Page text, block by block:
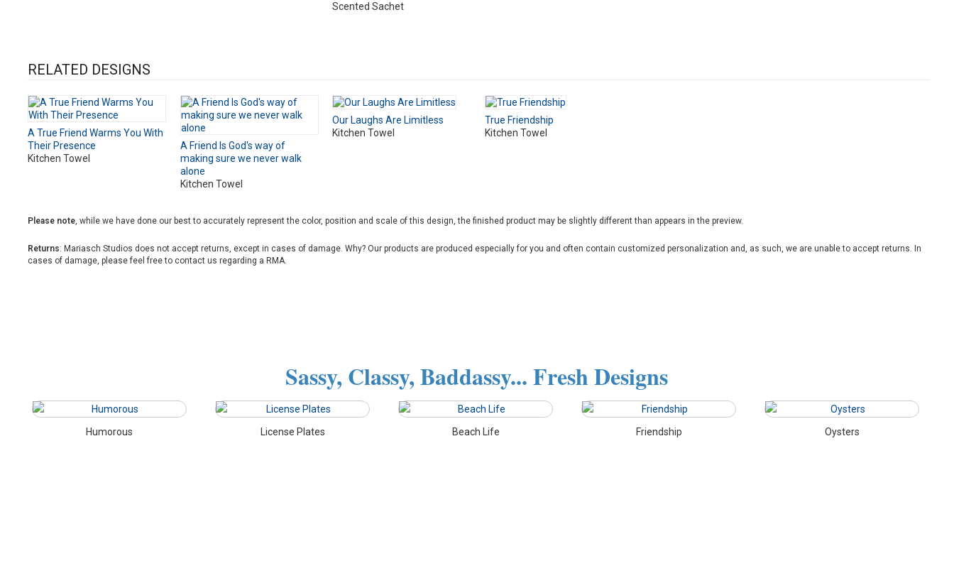
Scented Sachet
RELATED DESIGNS
A True Friend Warms You With
Their Presence
Kitchen Towel
A Friend Is God's way of
making sure we never walk
alone
Kitchen Towel
Our Laughs Are Limitless
Kitchen Towel
True Friendship
Kitchen Towel
Please note, while we have done our best to accurately represent the color, position and scale of this design, the finished product may be slightly different than appears in the preview.
Returns: Mariasch Studios does not accept returns, except in cases of damage. Why? Our products are produced especially for you and often contain customized personalization and, as such, we are unable to accept returns. In
cases of damage, please feel free to contact us regarding a RMA.
Sassy, Classy, Baddassy... Fresh Designs
Humorous License Plates Beach Life Friendship Oysters